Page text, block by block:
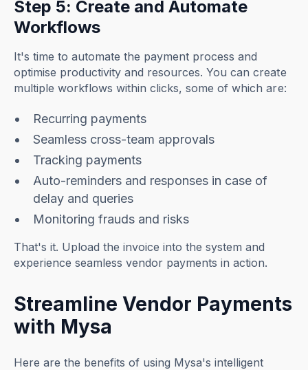
Step 5: Create and Automate
Workflows
It's time to automate the payment process and
optimise productivity and resources. You can create
multiple workflows within clicks, some of which are:
Recurring payments
Seamless cross-team approvals
Tracking payments
Auto-reminders and responses in case of
delay and queries
Monitoring frauds and risks
That's it. Upload the invoice into the system and
experience seamless vendor payments in action.
Streamline Vendor Payments
with Mysa
Here are the benefits of using Mysa's intelligent